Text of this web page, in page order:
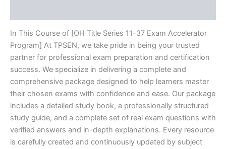
In This Course of [OH Title Series 11-37 Exam Accelerator
Program] At TPSEN, we take pride in being your trusted
partner for professional exam preparation and certification
success. We specialize in delivering a complete and
comprehensive package designed to help learners master
their chosen exams with confidence and ease. Our package
includes a detailed study book, a professionally structured
study guide, and a complete set of real exam questions with
verified answers and in-depth explanations. Every resource
is carefully created and continuously updated by subject